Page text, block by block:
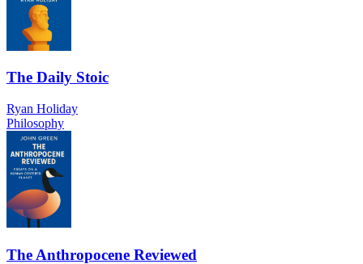
The Daily Stoic
Ryan Holiday
Philosophy
The Anthropocene Reviewed